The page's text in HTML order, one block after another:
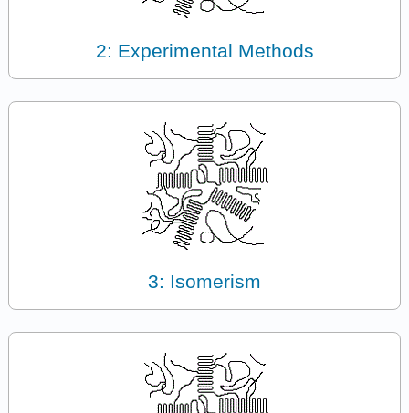
2: Experimental Methods
3: Isomerism